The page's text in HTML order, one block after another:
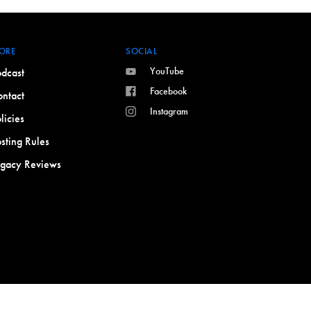
Rules
Reviews
SOCIAL
YouTube
Facebook
Instagram